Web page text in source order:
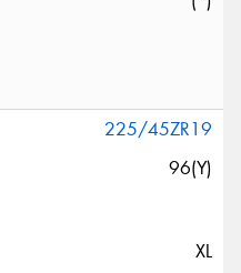
225/45ZR19
96(Y)
XL